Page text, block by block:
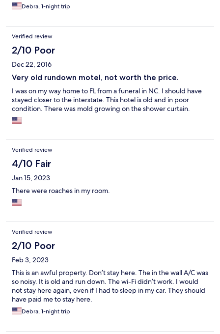
Debra, 1-night trip
Verified review
2/10 Poor
Dec 22, 2016
Very old rundown motel, not worth the price.
I was on my way home to FL from a funeral in NC. I should have
stayed closer to the interstate. This hotel is old and in poor
condition. There was mold growing on the shower curtain.
Verified review
4/10 Fair
Jan 15, 2023
There were roaches in my room.
Verified review
2/10 Poor
Feb 3, 2023
This is an awful property. Don’t stay here. The in the wall A/C was
so noisy. It is old and run down. The wi-Fi didn’t work. I would
not stay here again, even if I had to sleep in my car. They should
have paid me to stay here.
Debra, 1-night trip